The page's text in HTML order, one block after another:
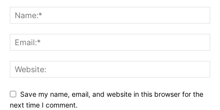
Save my name, email, and website in this browser for the
next time I comment.